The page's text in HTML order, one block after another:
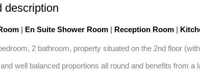
description
| En Suite Shower Room | Reception Room |
2 bathroom, property situated on the 2nd floor
well balanced proportions all round and benefits from